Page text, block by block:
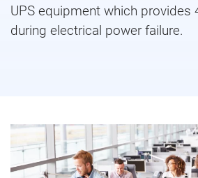
UPS equipment which provides
during electrical power failure.